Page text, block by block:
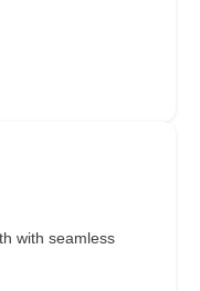
with seamless